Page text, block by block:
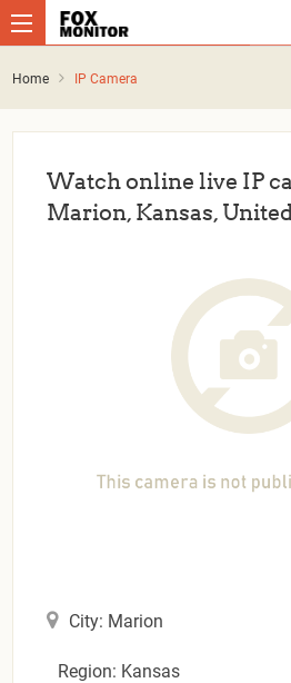
Home IP Camera
Watch online live IP
Marion, Kansas,
City: Marion
Region: Kansas